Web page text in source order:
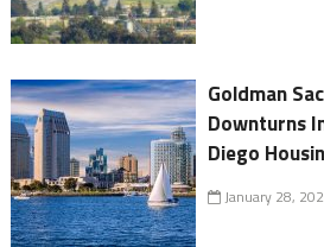
Goldman
Downturns
Diego
January 28,